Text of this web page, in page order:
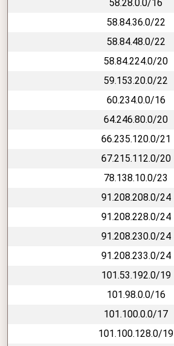
58.28.0.0/16
58.84.36.0/22
58.84.48.0/22
58.84.224.0/20
59.153.20.0/22
60.234.0.0/16
64.246.80.0/20
66.235.120.0/21
67.215.112.0/20
78.138.10.0/23
91.208.208.0/24
91.208.228.0/24
91.208.230.0/24
91.208.233.0/24
101.53.192.0/19
101.98.0.0/16
101.100.0.0/17
101.100.128.0/19